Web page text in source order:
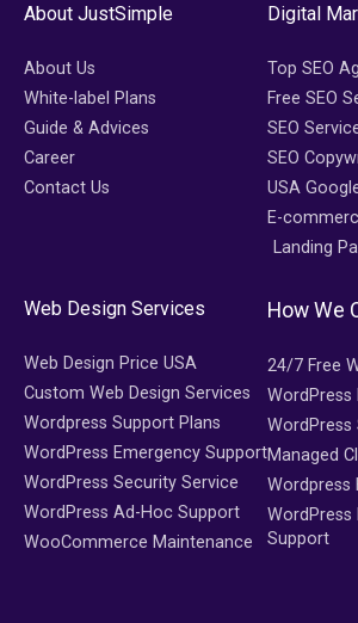
About JustSimple
About Us
White-label Plans
Guide & Advices
Career
Contact Us
Digital
Top SEO
Free SEO
SEO
SEO
USA
E-
Landing
Web Design Services
Web Design Price USA
Custom Web Design Services
Wordpress Support Plans
WordPress Emergency Support
WordPress Security Service
WordPress Ad-Hoc Support
WooCommerce Maintenance
How We
24/7 Free
WordPress
WordPress
Managed
Wordpress
WordPress
Support